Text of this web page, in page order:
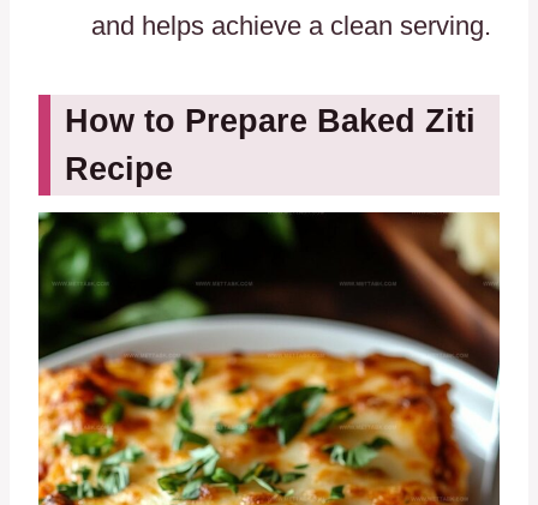
and helps achieve a clean serving.
How to Prepare Baked Ziti
Recipe